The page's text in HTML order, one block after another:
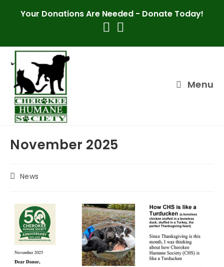
Your Donations Are Needed - Donate Today!
Menu
November 2025
PostNews